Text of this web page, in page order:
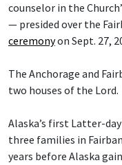
counselor in the
— presided over the
ceremonyon Sept. 27,
The Anchorage and
two houses of the Lord.
Alaska’s first Latter-
three families in
years before Alaska